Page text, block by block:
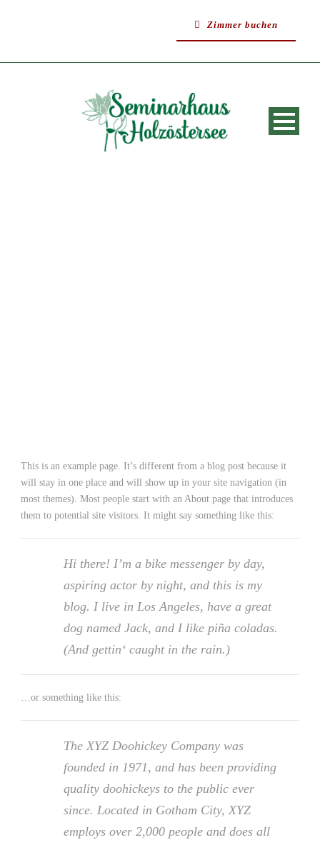
Zimmer buchen
This is an example page. It’s different from a blog post because it
will stay in one place and will show up in your site navigation (in
most themes). Most people start with an About page that introduces
them to potential site visitors. It might say something like this:
Hi there! I’m a bike messenger by day,
aspiring actor by night, and this is my
blog. I live in Los Angeles, have a great
dog named Jack, and I like piña coladas.
(And gettin‘ caught in the rain.)
…or something like this:
The XYZ Doohickey Company was
founded in 1971, and has been providing
quality doohickeys to the public ever
since. Located in Gotham City, XYZ
employs over 2,000 people and does all